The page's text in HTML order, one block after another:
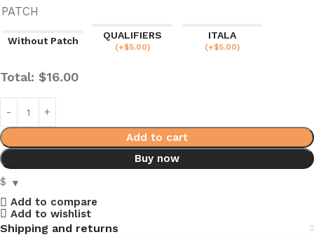
PATCH
Without Patch
QUALIFIERS
(+$5.00)
ITALA
(+$5.00)
Total: $16.00
Add to cart
Buy now
$
Add to compare
Add to wishlist
Shipping and returns